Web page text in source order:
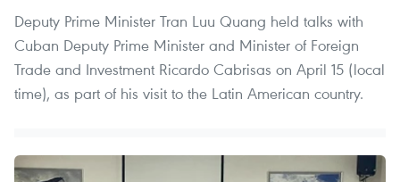
Deputy Prime Minister Tran Luu Quang held talks with
Cuban Deputy Prime Minister and Minister of Foreign
Trade and Investment Ricardo Cabrisas on April 15 (local
time), as part of his visit to the Latin American country.